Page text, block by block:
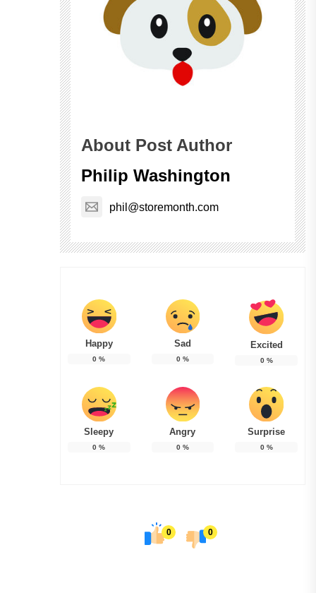
About Post Author
Philip Washington
phil@storemonth.com
Happy
0 %
Sad
0%
Excited
0%
Sleepy
0 %
Angry
0%
Surprise
0%
0 0